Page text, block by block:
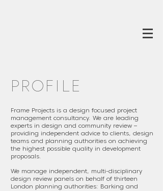
PROFILE
Frame Projects is a design focused project
management consultancy. We are leading
experts in design and community review –
providing independent advice to clients, design
teams and planning authorities on achieving
the highest possible quality in development
proposals.
We manage independent, multi-disciplinary
design review panels on behalf of thirteen
London planning authorities: Barking and